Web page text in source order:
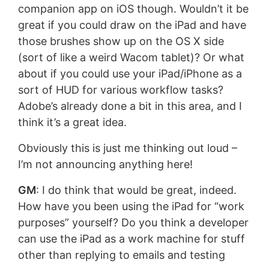
companion app on iOS though. Wouldn’t it be
great if you could draw on the iPad and have
those brushes show up on the OS X side
(sort of like a weird Wacom tablet)? Or what
about if you could use your iPad/iPhone as a
sort of HUD for various workflow tasks?
Adobe’s already done a bit in this area, and I
think it’s a great idea.
Obviously this is just me thinking out loud –
I’m not announcing anything here!
GM: I do think that would be great, indeed.
How have you been using the iPad for “work
purposes” yourself? Do you think a developer
can use the iPad as a work machine for stuff
other than replying to emails and testing